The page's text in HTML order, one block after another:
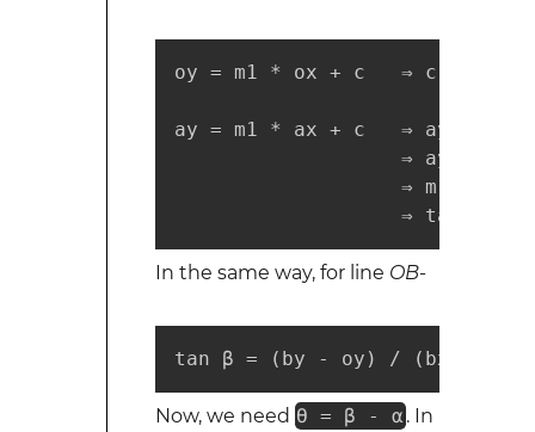
oy = m1 * ox + c   ⇒ c = oy -
ay = m1 * ax + c   ⇒ ay = m1
⇒ ay = m1
⇒ m1 = (ay
⇒ tan α =
In the same way, for line OB-
tan β = (by - oy) / (bx - ox)
Now, we need ϴ = β - α. In